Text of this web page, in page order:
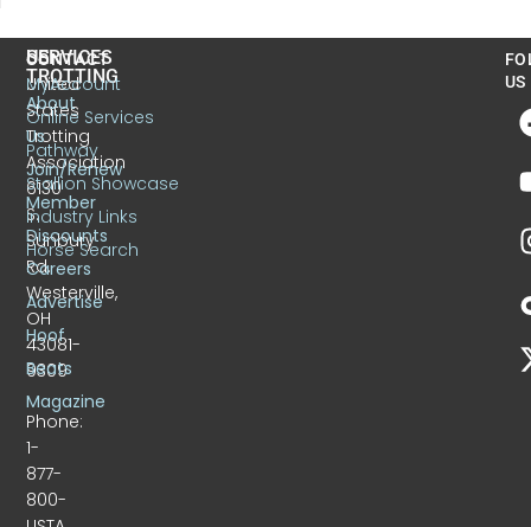
CONTACT
United
States
Trotting
Association
6130
S.
Sunbury
Rd.
Westerville,
OH
43081-
9309
Phone:
1-
877-
800-
US
TROTTING
About
Us
Join/Renew
Member
Discounts
Careers
Advertise
Hoof
Beats
Magazine
SERVICES
MyAccount
Online Services
Pathway
Stallion Showcase
Industry Links
Horse Search
US